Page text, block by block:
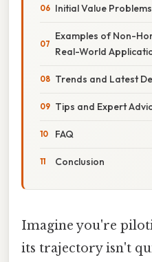
Initial Value Problems
Examples of Non-
Real-World
Trends and Latest
Tips and Expert
FAQ
Conclusion
Imagine you're
its trajectory isn't